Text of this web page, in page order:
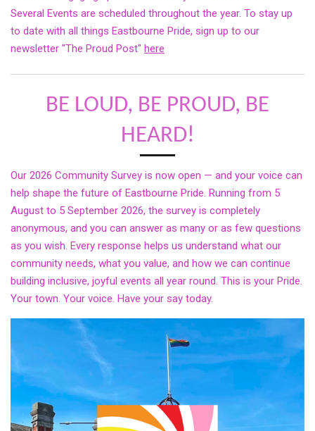
Several Events are scheduled throughout the year. To stay up
to date with all things Eastbourne Pride, sign up to our
newsletter "The Proud Post" here
BE LOUD, BE PROUD, BE
HEARD!
Our 2026 Community Survey is now open — and your voice can
help shape the future of Eastbourne Pride. Running from 5
August to 5 September 2026, the survey is completely
anonymous, and you can answer as many or as few questions
as you wish. Every response helps us understand what our
community needs, what you value, and how we can continue
building inclusive, joyful events all year round. This is your Pride.
Your town. Your voice. Have your say today.